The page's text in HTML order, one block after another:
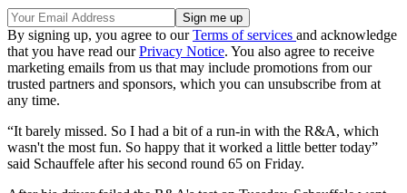
By signing up, you agree to ourTerms of services and acknowledge
that you have read ourPrivacy Notice. You also agree to receive
marketing emails from us that may include promotions from our
trusted partners and sponsors, which you can unsubscribe from at
any time.
“It barely missed. So I had a bit of a run-in with the R&A, which
wasn't the most fun. So happy that it worked a little better today”
said Schauffele after his second round 65 on Friday.